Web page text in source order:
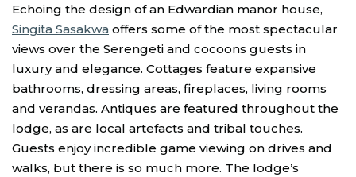
Echoing the design of an Edwardian manor house,
Singita Sasakwa offers some of the most spectacular
views over the Serengeti and cocoons guests in
luxury and elegance. Cottages feature expansive
bathrooms, dressing areas, fireplaces, living rooms
and verandas. Antiques are featured throughout the
lodge, as are local artefacts and tribal touches.
Guests enjoy incredible game viewing on drives and
walks, but there is so much more. The lodge’s